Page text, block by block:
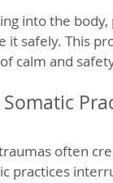
into the
it safely. This
calm and
often
practices